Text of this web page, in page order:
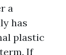
a
has
plastic
If